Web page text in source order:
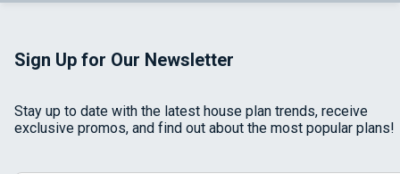
Sign Up for Our Newsletter
Stay up to date with the latest house plan trends, receive
exclusive promos, and find out about the most popular plans!